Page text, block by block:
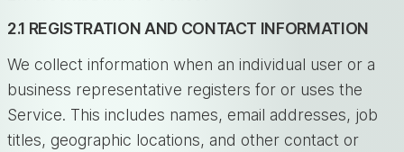
2.1 REGISTRATION AND CONTACT INFORMATION
We collect information when an individual user or a
business representative registers for or uses the
Service. This includes names, email addresses, job
titles, geographic locations, and other contact or